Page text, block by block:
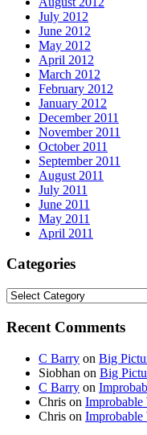
July 2012
June 2012
May 2012
April 2012
March 2012
February 2012
January 2012
December 2011
November 2011
October 2011
September 2011
August 2011
July 2011
June 2011
May 2011
April 2011
Categories
Categories
Recent Comments
C Barry on Big
Siobhan on Big
C Barry on
Chris on Improbable
Chris on Improbable